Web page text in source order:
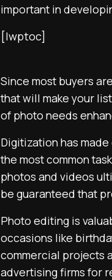
important in
[lwptoc]
Since most buyers
that will make your
of photo needs
Digitization has
the most common
photos and videos
be guaranteed that
Photo editing is
occasions like
commercial projects
advertising firms for